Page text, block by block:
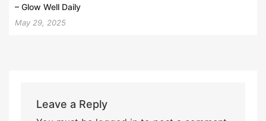
– Glow Well Daily
May 29, 2025
Leave a Reply